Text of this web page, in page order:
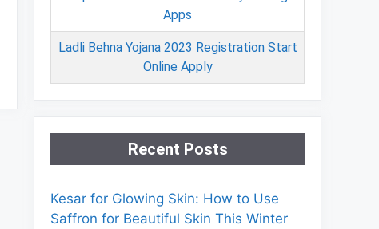
Apps
Ladli Behna Yojana 2023 Registration Start
Online Apply
Recent Posts
Kesar for Glowing Skin: How to Use
Saffron for Beautiful Skin This Winter